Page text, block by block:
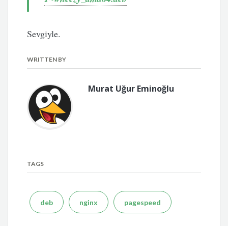
Sevgiyle.
WRITTEN BY
Murat Uğur Eminoğlu
TAGS
deb nginx pagespeed